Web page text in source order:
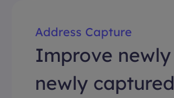
Address Capture
Improve newly
newly captured